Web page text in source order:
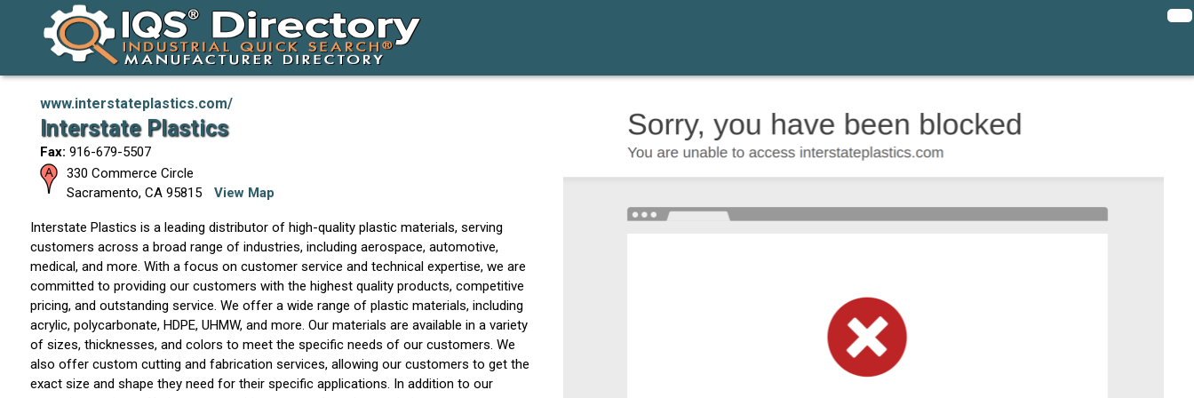
www.interstateplastics.com/
Interstate Plastics
Fax: 916-679-5507
330 Commerce Circle
Sacramento, CA 95815 View Map
Interstate Plastics is a leading distributor of high-quality plastic materials, serving
customers across a broad range of industries, including aerospace, automotive,
medical, and more. With a focus on customer service and technical expertise, we are
committed to providing our customers with the highest quality products, competitive
pricing, and outstanding service. We offer a wide range of plastic materials, including
acrylic, polycarbonate, HDPE, UHMW, and more. Our materials are available in a variety
of sizes, thicknesses, and colors to meet the specific needs of our customers. We
also offer custom cutting and fabrication services, allowing our customers to get the
exact size and shape they need for their specific applications. In addition to our